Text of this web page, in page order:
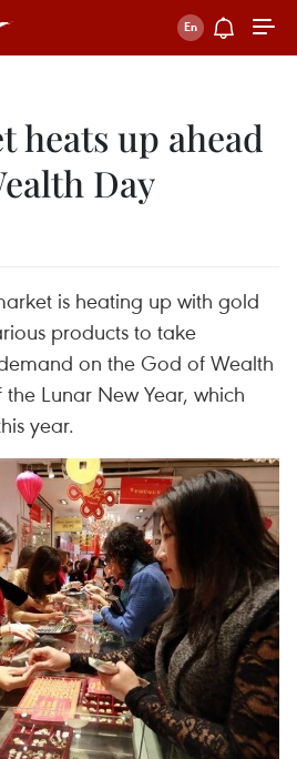
heats up ahead
Day
is heating up with gold
products to take
on the God of Wealth
Lunar New Year, which
year.